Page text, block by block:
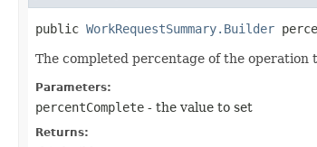
public WorkRequestSummary.Builder
The completed percentage of the
Parameters:
percentComplete - the value to set
Returns: